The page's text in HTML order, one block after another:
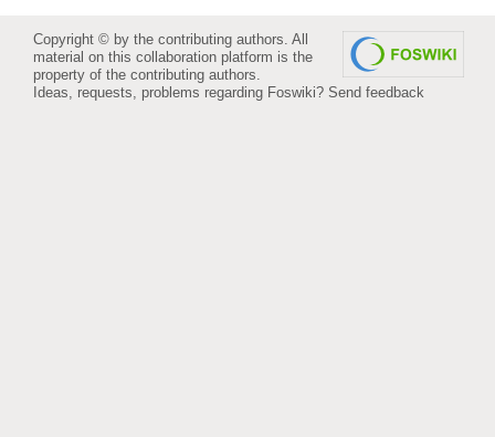
Copyright © by the contributing authors. All
material on this collaboration platform is the
property of the contributing authors.
Ideas, requests, problems regarding Foswiki? Send feedback